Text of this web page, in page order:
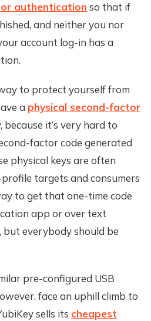
authentication so that if
and neither you nor
account log-in has a
to protect yourself from
a physical second-factor
because it’s very hard to
factor code generated
physical keys are often
targets and consumers
to get that one-time code
app or over text
but everybody should be
pre-configured USB
face an uphill climb to
sells its cheapest